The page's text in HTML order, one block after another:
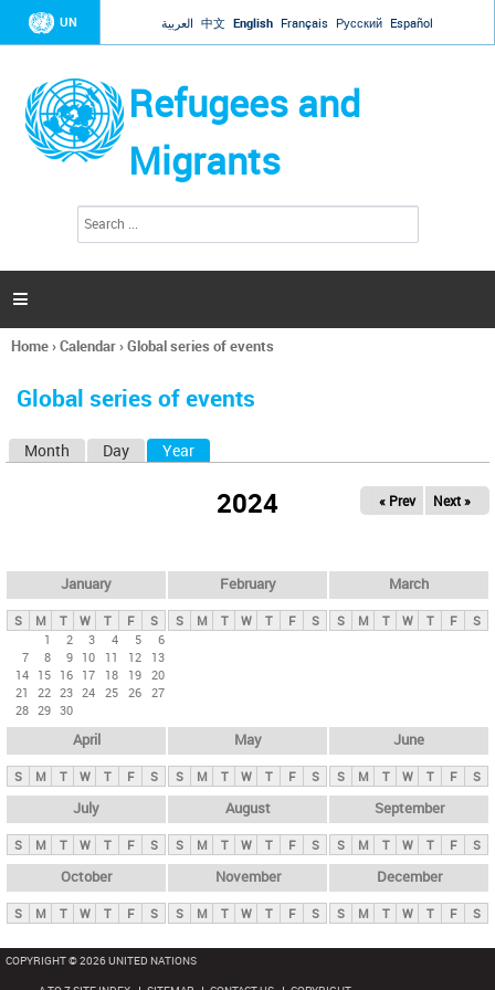
Jump to navigation
UN العربية 中文 English Français Русский Español
Refugees and
Migrants
h
a

You
here
Home›Calendar›Global series of events
Global series of events
y
t
b
Month Day Year
2024 « Prev Next »
January
S M T W T F
S
1
2 3 4 5
6
7
8 9 10 11 12
13
14 15 16 17 18 19 20
21
22 23 24 25 26 27
28 29 30
February
S M T W T F S
March
S M T W T F S
April
S M T W T F S
May
S M T W T F S
June
S M T W T F S
July
S M T W T F S
August
S M T W T F S
September
S M T W T F S
October
S M T W T F S
November
S M T W T F S
December
S M T W T F S
COPYRIGHT © 2026 UNITED NATIONS